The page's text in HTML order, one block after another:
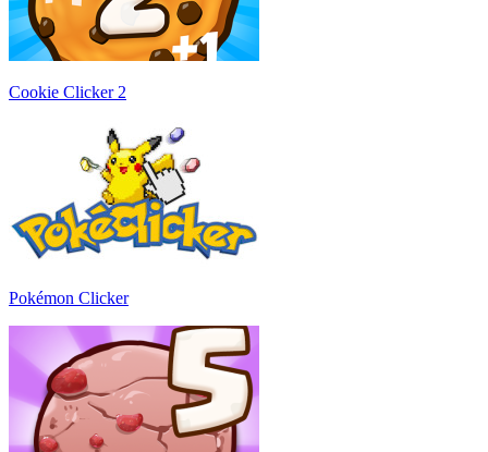
Cookie Clicker 2
Pokémon Clicker